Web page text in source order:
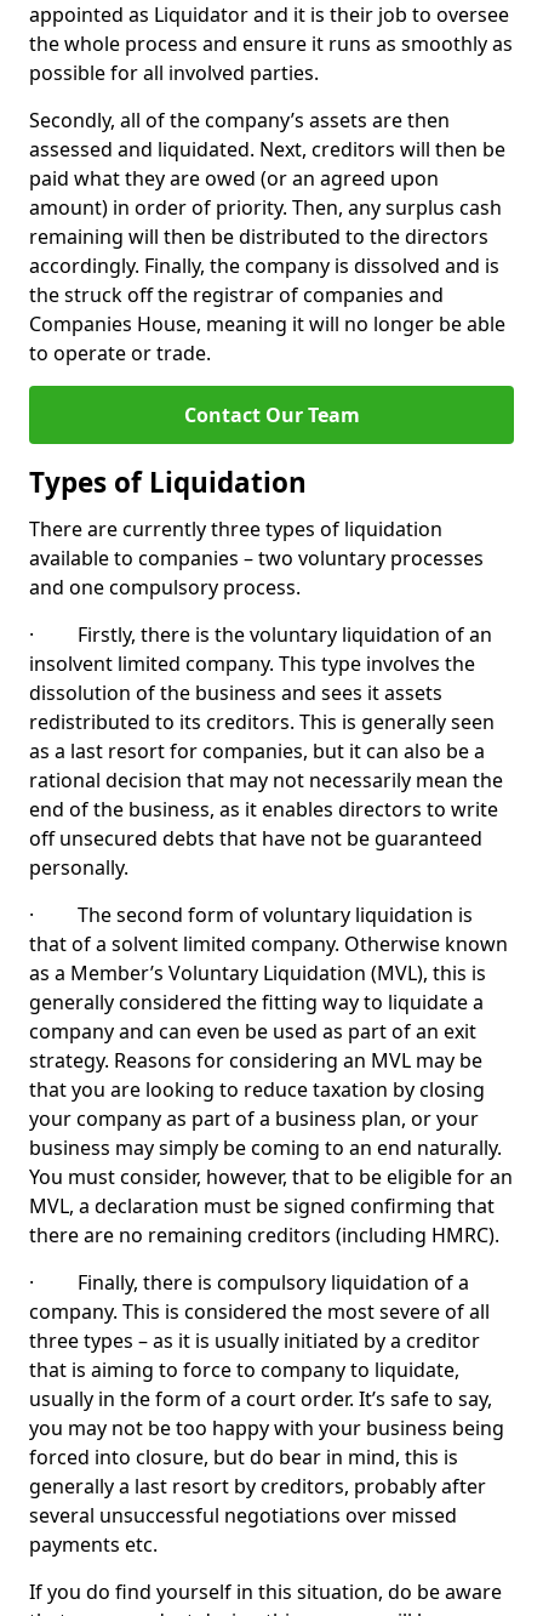
appointed as Liquidator and it is their job to oversee
the whole process and ensure it runs as smoothly as
possible for all involved parties.
Secondly, all of the company’s assets are then
assessed and liquidated. Next, creditors will then be
paid what they are owed (or an agreed upon
amount) in order of priority. Then, any surplus cash
remaining will then be distributed to the directors
accordingly. Finally, the company is dissolved and is
the struck off the registrar of companies and
Companies House, meaning it will no longer be able
to operate or trade.
Contact Our Team
Types of Liquidation
There are currently three types of liquidation
available to companies – two voluntary processes
and one compulsory process.
· Firstly, there is the voluntary liquidation of an
insolvent limited company. This type involves the
dissolution of the business and sees it assets
redistributed to its creditors. This is generally seen
as a last resort for companies, but it can also be a
rational decision that may not necessarily mean the
end of the business, as it enables directors to write
off unsecured debts that have not be guaranteed
personally.
· The second form of voluntary liquidation is
that of a solvent limited company. Otherwise known
as a Member’s Voluntary Liquidation (MVL), this is
generally considered the fitting way to liquidate a
company and can even be used as part of an exit
strategy. Reasons for considering an MVL may be
that you are looking to reduce taxation by closing
your company as part of a business plan, or your
business may simply be coming to an end naturally.
You must consider, however, that to be eligible for an
MVL, a declaration must be signed confirming that
there are no remaining creditors (including HMRC).
· Finally, there is compulsory liquidation of a
company. This is considered the most severe of all
three types – as it is usually initiated by a creditor
that is aiming to force to company to liquidate,
usually in the form of a court order. It’s safe to say,
you may not be too happy with your business being
forced into closure, but do bear in mind, this is
generally a last resort by creditors, probably after
several unsuccessful negotiations over missed
payments etc.
If you do find yourself in this situation, do be aware